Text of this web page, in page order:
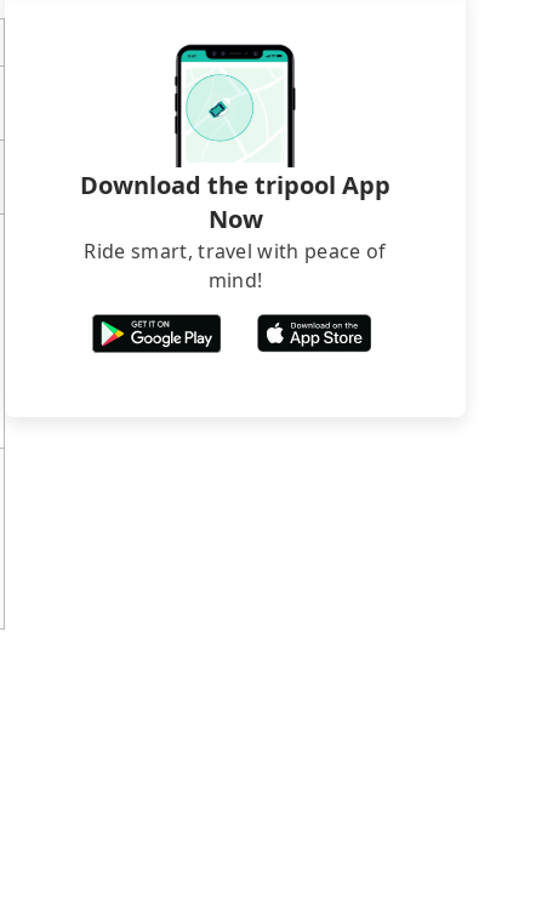
Download the tripool App
Now
Ride smart, travel with peace of
mind!